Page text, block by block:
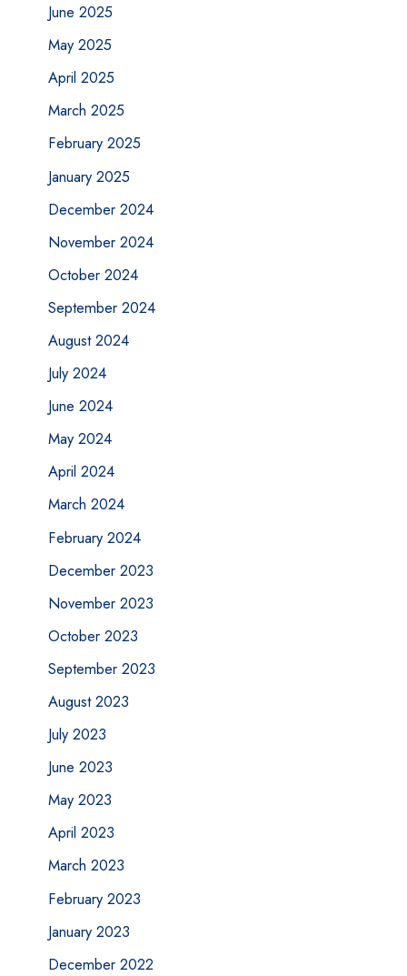
June 2025
May 2025
April 2025
March 2025
February 2025
January 2025
December 2024
November 2024
October 2024
September 2024
August 2024
July 2024
June 2024
May 2024
April 2024
March 2024
February 2024
December 2023
November 2023
October 2023
September 2023
August 2023
July 2023
June 2023
May 2023
April 2023
March 2023
February 2023
January 2023
December 2022